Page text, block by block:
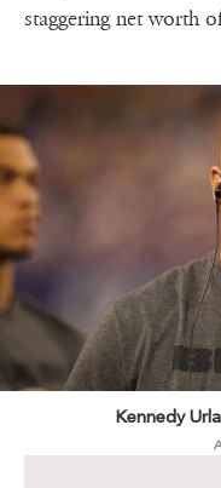
staggering net worth
Kennedy